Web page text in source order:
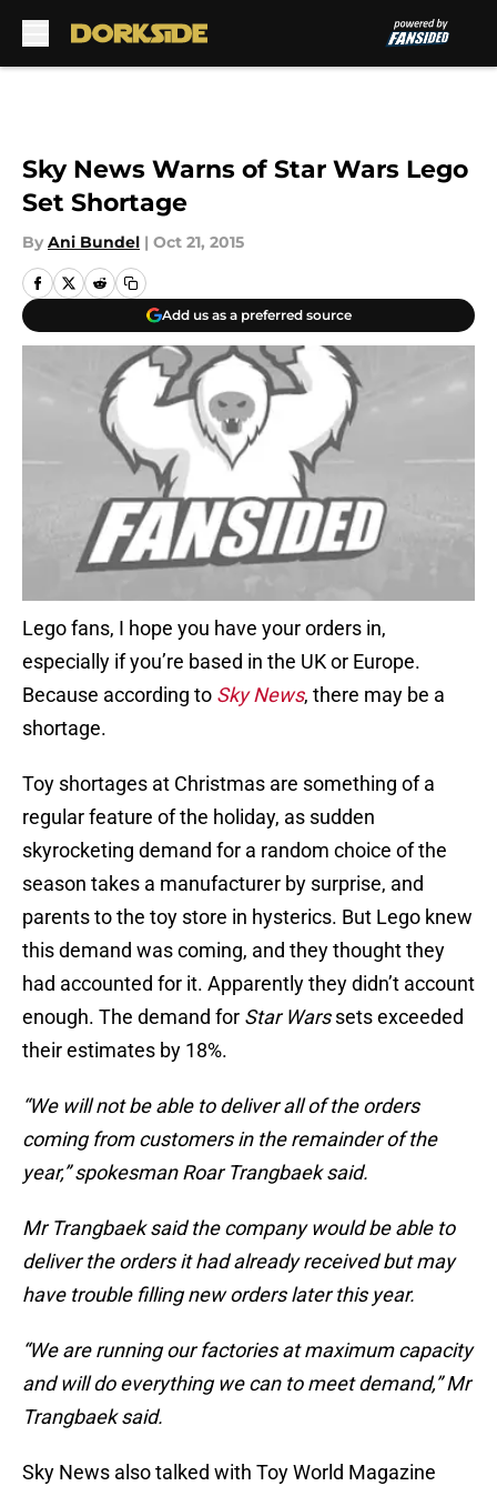
Sky News Warns of Star Wars Lego
Set Shortage
By Ani Bundel | Oct 21, 2015
Add us as a preferred source
Lego fans, I hope you have your orders in,
especially if you’re based in the UK or Europe.
Because according to Sky News, there may be a
shortage.
Toy shortages at Christmas are something of a
regular feature of the holiday, as sudden
skyrocketing demand for a random choice of the
season takes a manufacturer by surprise, and
parents to the toy store in hysterics. But Lego knew
this demand was coming, and they thought they
had accounted for it. Apparently they didn’t account
enough. The demand for Star Warssets exceeded
their estimates by 18%.
“We will not be able to deliver all of the orders
coming from customers in the remainder of the
year,” spokesman Roar Trangbaek said.
Mr Trangbaek said the company would be able to
deliver the orders it had already received but may
have trouble filling new orders later this year.
“We are running our factories at maximum capacity
and will do everything we can to meet demand,” Mr
Trangbaek said.
Sky News also talked with Toy World Magazine